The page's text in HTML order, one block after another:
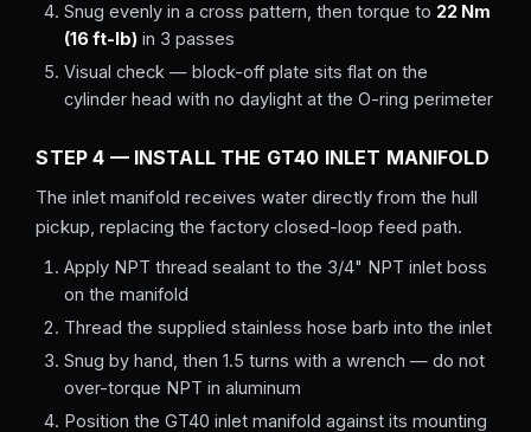
Snug evenly in a cross pattern, then torque to 22 Nm
(16 ft-lb) in 3 passes
Visual check — block-off plate sits flat on the
cylinder head with no daylight at the O-ring perimeter
STEP 4 — INSTALL THE GT40 INLET MANIFOLD
The inlet manifold receives water directly from the hull
pickup, replacing the factory closed-loop feed path.
Apply NPT thread sealant to the 3/4" NPT inlet boss
on the manifold
Thread the supplied stainless hose barb into the inlet
Snug by hand, then 1.5 turns with a wrench — do not
over-torque NPT in aluminum
Position the GT40 inlet manifold against its mounting